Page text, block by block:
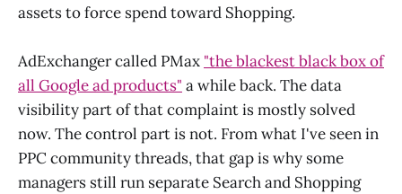
assets to force spend toward Shopping.
AdExchanger called PMax "the blackest black box of
all Google ad products" a while back. The data
visibility part of that complaint is mostly solved
now. The control part is not. From what I've seen in
PPC community threads, that gap is why some
managers still run separate Search and Shopping